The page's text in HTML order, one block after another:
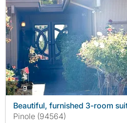
9photos
Beautiful, furnished 3-room
Pinole (94564)